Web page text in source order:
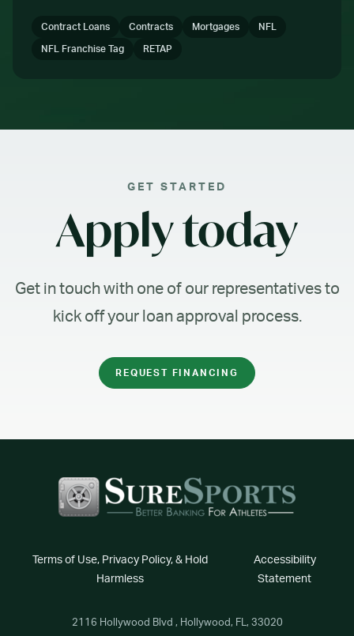
Contract Loans Contracts Mortgages NFL
NFL Franchise Tag RETAP
GET STARTED
Apply today
Get in touch with one of our representatives to
kick off your loan approval process.
REQUEST FINANCING
Terms of Use, Privacy Policy, & Hold
Harmless
Accessibility
Statement
2116 Hollywood Blvd , Hollywood, FL, 33020